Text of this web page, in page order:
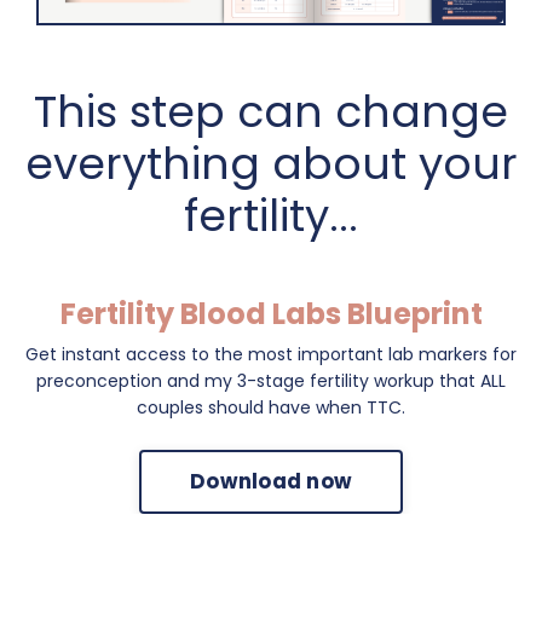
This step can change
everything about your
fertility...
Fertility Blood Labs Blueprint
Get instant access to the most important lab markers for
preconception and my 3-stage fertility workup that ALL
couples should have when TTC.
Download now